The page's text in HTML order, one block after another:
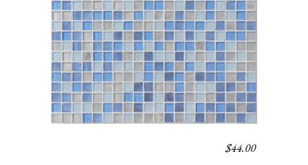
$44.00